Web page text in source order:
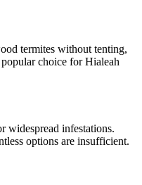
termites without tenting,
choice for Hialeah
widespread infestations.
options are insufficient.